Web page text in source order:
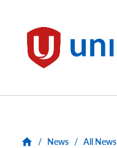
Unifor
/ News / All News